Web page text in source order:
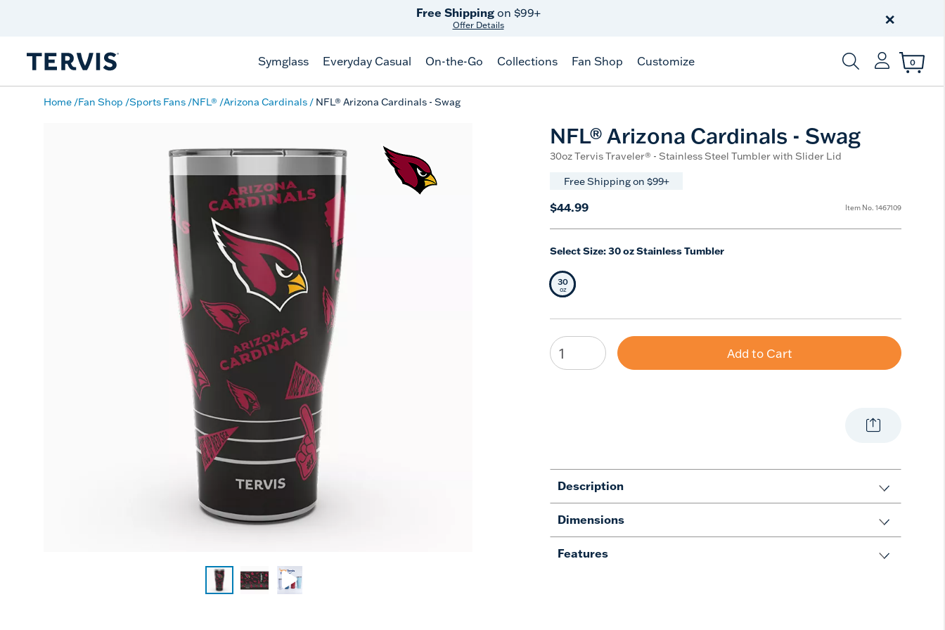
Celebrate America250 Years
Shop All American ×
Symglass Everyday Casual On-the-Go Collections Fan Shop Customize
Enter Keyword or
0
Home Fan Shop Sports Fans NFL® Arizona Cardinals NFL® Arizona Cardinals - Swag
NFL® Arizona Cardinals - Swag
30oz Tervis Traveler® - Stainless Steel Tumbler with Slider Lid
Free Shipping on $99+
$44.99 Item No. 1467109
Select Size:30 oz Stainless Tumbler
Selected Size
30
oz
Add to Cart
Description
Dimensions
Features